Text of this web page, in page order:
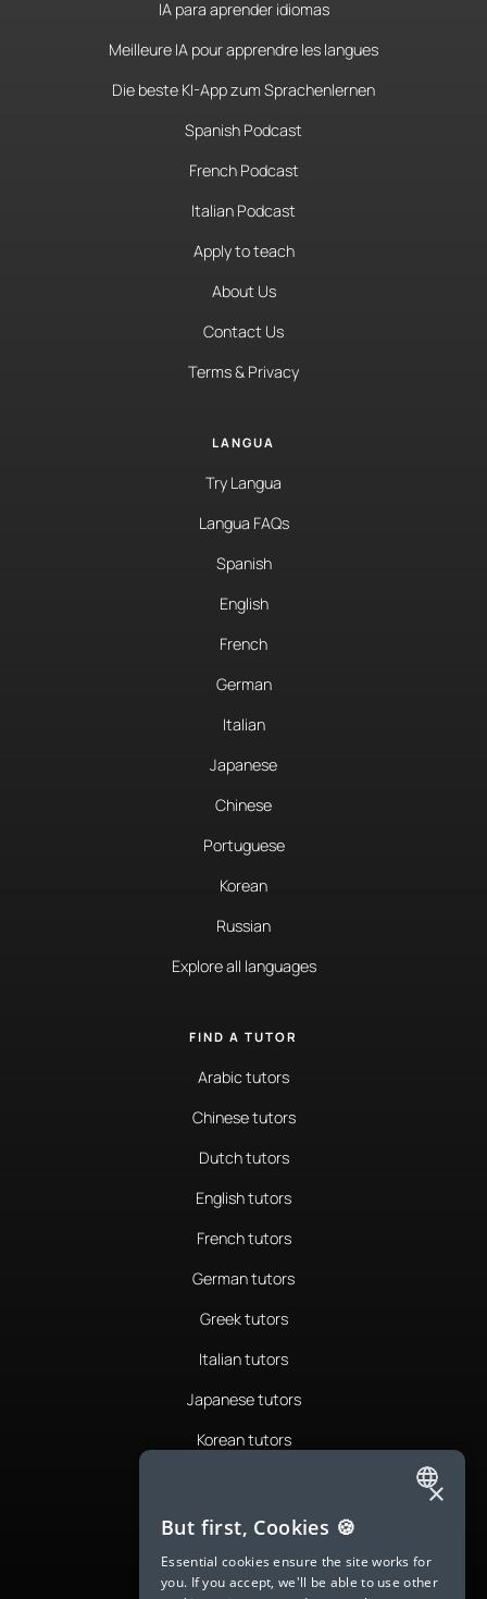
IA para aprender idiomas
Meilleure IA pour apprendre les langues
Die beste KI-App zum Sprachenlernen
Spanish Podcast
French Podcast
Italian Podcast
Apply to teach
About Us
Contact Us
Terms & Privacy
LANGUA
Try Langua
Langua FAQs
Spanish
English
French
German
Italian
Japanese
Chinese
Portuguese
Korean
Russian
Explore all languages
FIND A TUTOR
Arabic tutors
Chinese tutors
Dutch tutors
English tutors
French tutors
German tutors
Greek tutors
Italian tutors
Japanese tutors
Korean tutors
Romanian tutors
Russian tutors
ENGLISH
SPANISH
FRENCH
×
But first, Cookies 🍪
Essential cookies ensure the site works for
you. If you accept, we'll be able to use other